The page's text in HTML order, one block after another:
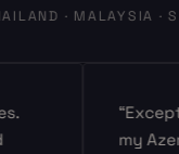
· MALAYSIA ·
my